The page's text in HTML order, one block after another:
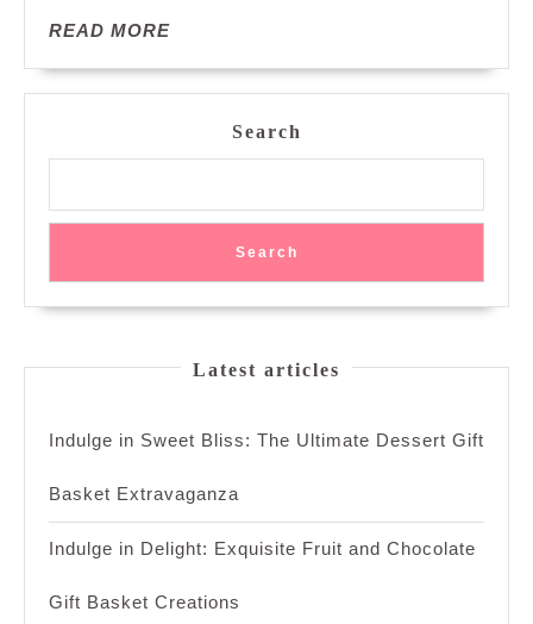
Enchanting
Spice
READ MOREREAD
Search
Search
Latest articles
Indulge in Sweet Bliss: The Ultimate Dessert Gift
Basket Extravaganza
Indulge in Delight: Exquisite Fruit and Chocolate
Gift Basket Creations